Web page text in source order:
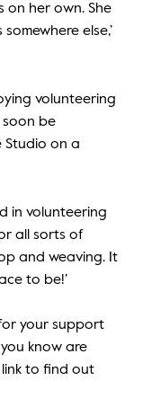
on her own. She
else,’
volunteering
soon be
Studio on a
in volunteering
all sorts of
and weaving. It
to be!’
your support
know are
to find out